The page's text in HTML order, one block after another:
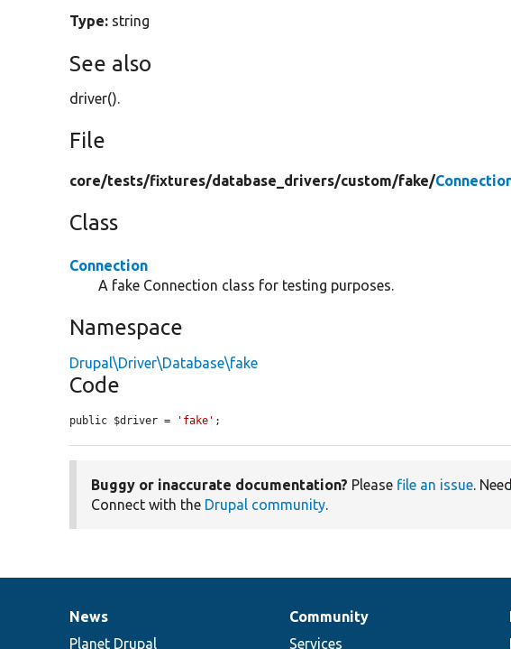
Type: string
See also
driver().
File
core/tests/fixtures/database_drivers/custom/fake/
Class
Connection
A fake Connection class for testing purposes.
Namespace
Drupal\Driver\Database\fake
Code
public $driver = 'fake' ;
Buggy or inaccurate documentation? Please file an issue. Need
Connect with the Drupal community.
News
items
News
Planet Drupal
Our
community
Community
Services
Documentation
Drupal
code
Governance
of